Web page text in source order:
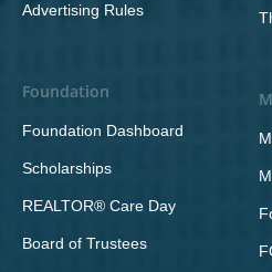
Advertising Rules
Foundation
Foundation Dashboard
Scholarships
REALTOR® Care Day
Board of Trustees